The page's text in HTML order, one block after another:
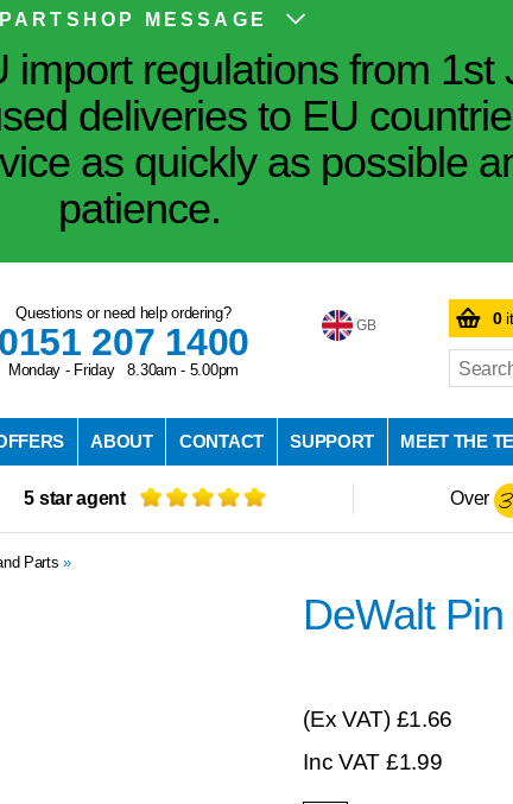
PARTSHOP MESSAGE
regulations from 1st
deliveries to EU
as quickly as possible
patience.
Questions or need help ordering?
0151 207 1400
Monday - Friday 8.30am - 5.00pm
GB 0
ABOUT CONTACT SUPPORT MEET THE
5 star agent Over
Parts »
DeWalt
(Ex VAT) £1.66
Inc VAT £1.99